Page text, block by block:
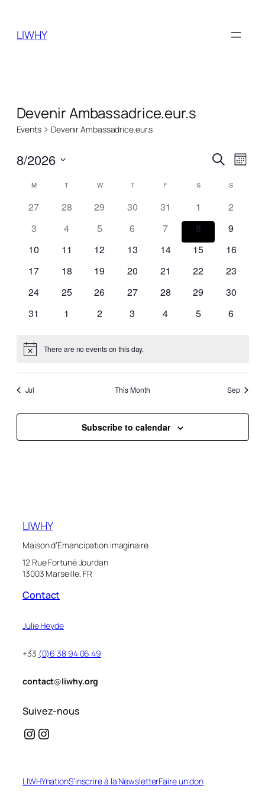
LIWHY
Devenir Ambassadrice.eur.s
Events Devenir Ambassadrice.eur.s
Events
Search
Views
SearchMonth
8/2026
date.
Calendar
of
Events
M T TUESDAYW WEDNESDAY
TTHURSDAY
FFRIDAY SSATURDAY
S
27 28 29 30 31 1
2
3
4 5 6 7 8
9
10
11 12 13 14 15
16
17
18 19 20 21 22
23
24
25 26 27 28 29
30
31
1 2 3 4 5 6
Notice There are no events on this day.
Jul This Month Sep
Subscribe to calendar
LIWHY
Maison d’Émancipation imaginaire
12 Rue Fortuné Jourdan
13003 Marseille, FR
Contact
Julie Heyde
+33 (0)6 38 94 06 49
contact@liwhy.org
Suivez-nous
Instagram Instagram
LIWHYnationS’inscrire à la NewsletterFaire un don